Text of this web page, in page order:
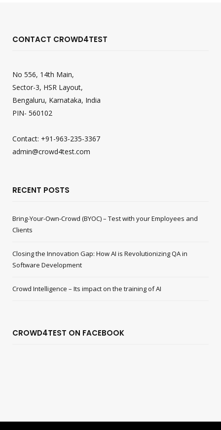
CONTACT CROWD4TEST
No 556, 14th Main,
Sector-3, HSR Layout,
Bengaluru, Karnataka, India
PIN- 560102
Contact: +91-963-235-3367
admin@crowd4test.com
RECENT POSTS
Bring-Your-Own-Crowd (BYOC) – Test with your Employees and
Clients
Closing the Innovation Gap: How AI is Revolutionizing QA in
Software Development
Crowd Intelligence – Its impact on the training of AI
CROWD4TEST ON FACEBOOK